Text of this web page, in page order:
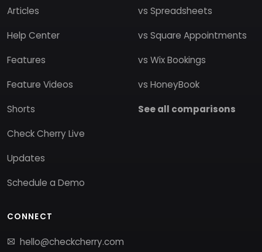
Articles
Help Center
Features
Feature Videos
Shorts
Check Cherry Live
Updates
Schedule a Demo
vs Spreadsheets
vs Square Appointments
vs Wix Bookings
vs HoneyBook
See all comparisons
CONNECT
hello@checkcherry.com